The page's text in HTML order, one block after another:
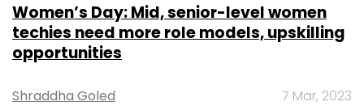
Women’s Day: Mid, senior-level women
techies need more role models, upskilling
opportunities
Shraddha Goled 7 Mar, 2023